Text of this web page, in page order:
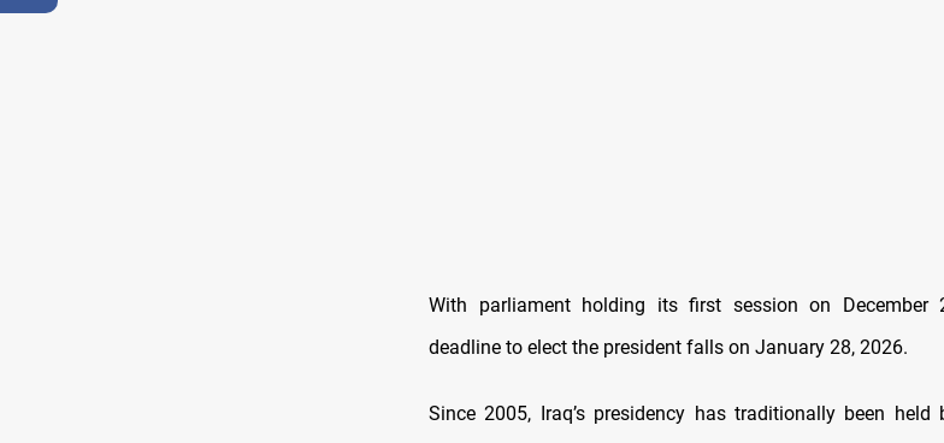
With parliament holding its first session on December
deadline to elect the president falls on January 28, 2026.
Since 2005, Iraq’s presidency has traditionally been